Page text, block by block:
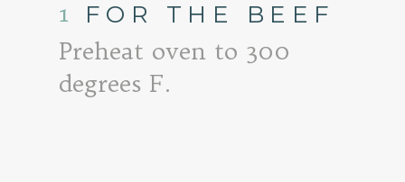
FOR THE BEEF
1
Preheat oven to 300
degrees F.